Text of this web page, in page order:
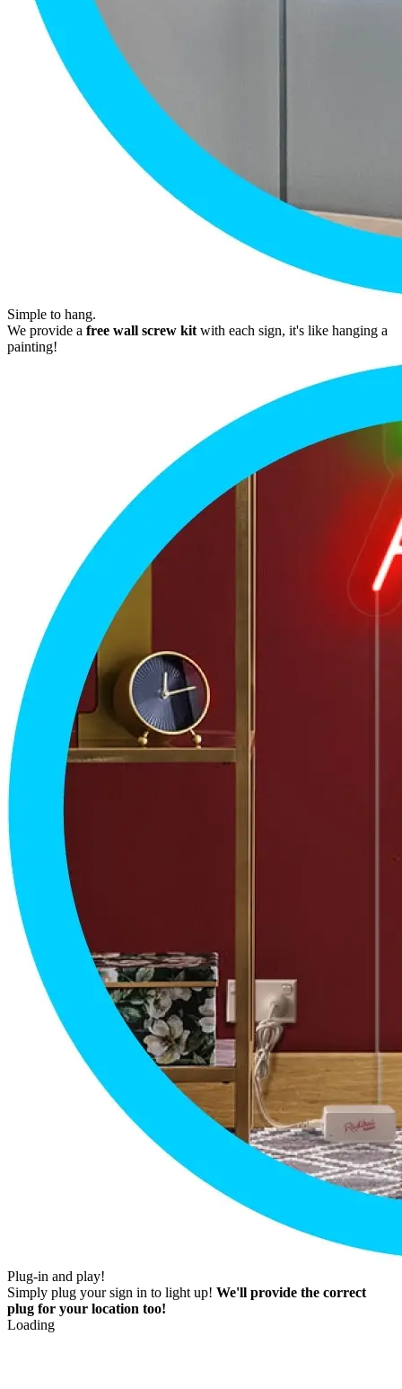
Simple to hang.
We provide a free wall screw kit with each sign, it's like hanging a
painting!
Plug-in and play!
Simply plug your sign in to light up! We'll provide the correct
plug for your location too!
Loading